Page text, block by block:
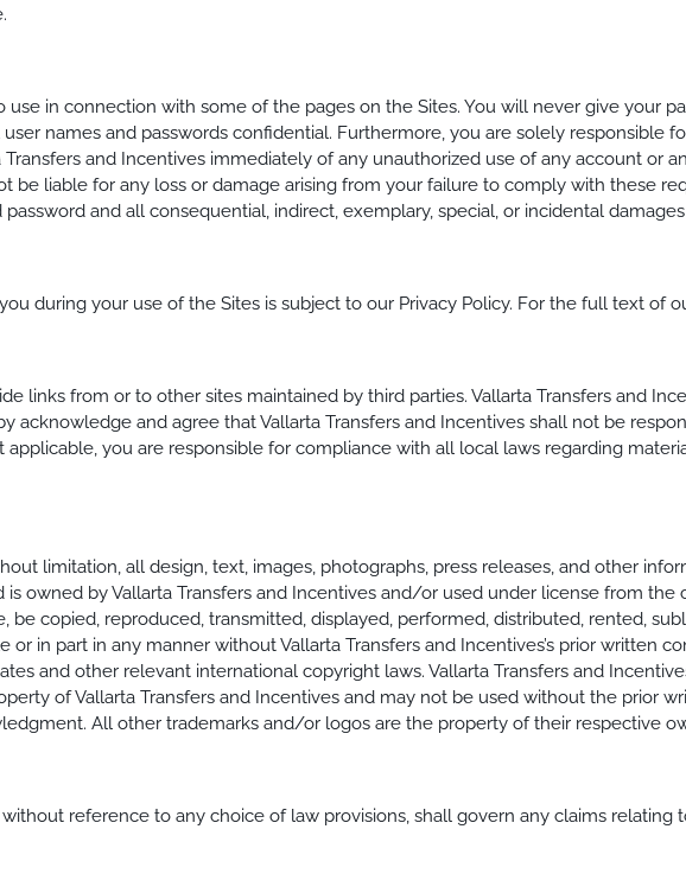
in connection with some of the pages on the Sites. You will never give your
names and passwords confidential. Furthermore, you are solely responsible
and Incentives immediately of any unauthorized use of any account or
be liable for any loss or damage arising from your failure to comply with these
and all consequential, indirect, exemplary, special, or incidental
during your use of the Sites is subject to our Privacy Policy. For the full text of
links from or to other sites maintained by third parties. Vallarta Transfers and
acknowledge and agree that Vallarta Transfers and Incentives shall not be
applicable, you are responsible for compliance with all local laws regarding
limitation, all design, text, images, photographs, press releases, and other
owned by Vallarta Transfers and Incentives and/or used under license from the
be copied, reproduced, transmitted, displayed, performed, distributed, rented,
in part in any manner without Vallarta Transfers and Incentives’s prior written
and other relevant international copyright laws. Vallarta Transfers and
of Vallarta Transfers and Incentives and may not be used without the prior
All other trademarks and/or logos are the property of their respective
reference to any choice of law provisions, shall govern any claims relating